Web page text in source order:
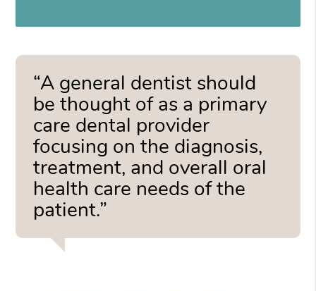
“A general dentist should
be thought of as a primary
care dental provider
focusing on the diagnosis,
treatment, and overall oral
health care needs of the
patient.”